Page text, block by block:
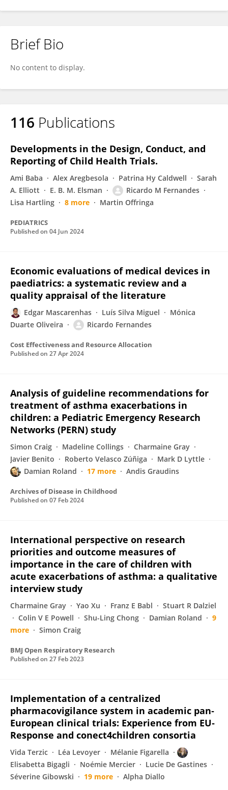
Brief Bio
No content to display.
116 Publications
Developments in the Design, Conduct, and
Reporting of Child Health Trials.
Ami Baba Alex Aregbesola Patrina Hy Caldwell
Sarah
A. Elliott
E. B. M. Elsman
Ricardo M Fernandes
Lisa Hartling
8 more Martin Offringa
PEDIATRICS
Published on 04 Jun 2024
Economic evaluations of medical devices in
paediatrics: a systematic review and a
quality appraisal of the literature
Edgar Mascarenhas Luís Silva Miguel
Mónica
Duarte Oliveira
Ricardo Fernandes
Cost Effectiveness and Resource Allocation
Published on 27 Apr 2024
Analysis of guideline recommendations for
treatment of asthma exacerbations in
children: a Pediatric Emergency Research
Networks (PERN) study
Simon Craig Madeline Collings
Charmaine Gray
Javier Benito
Roberto Velasco Zúñiga
Mark D Lyttle
Damian Roland
17 more Andis Graudins
Archives of Disease in Childhood
Published on 07 Feb 2024
International perspective on research
priorities and outcome measures of
importance in the care of children with
acute exacerbations of asthma: a qualitative
interview study
Charmaine Gray Yao Xu Franz E Babl
Stuart R Dalziel
Colin V E Powell
Shu-Ling Chong Damian Roland
9
more
Simon Craig
BMJ Open Respiratory Research
Published on 27 Feb 2023
Implementation of a centralized
pharmacovigilance system in academic pan‐
European clinical trials: Experience from EU‐
Response and conect4children consortia
Vida Terzic Léa Levoyer
Mélanie Figarella
Elisabetta Bigagli
Noémie Mercier
Lucie De Gastines
Séverine Gibowski
19 more Alpha Diallo